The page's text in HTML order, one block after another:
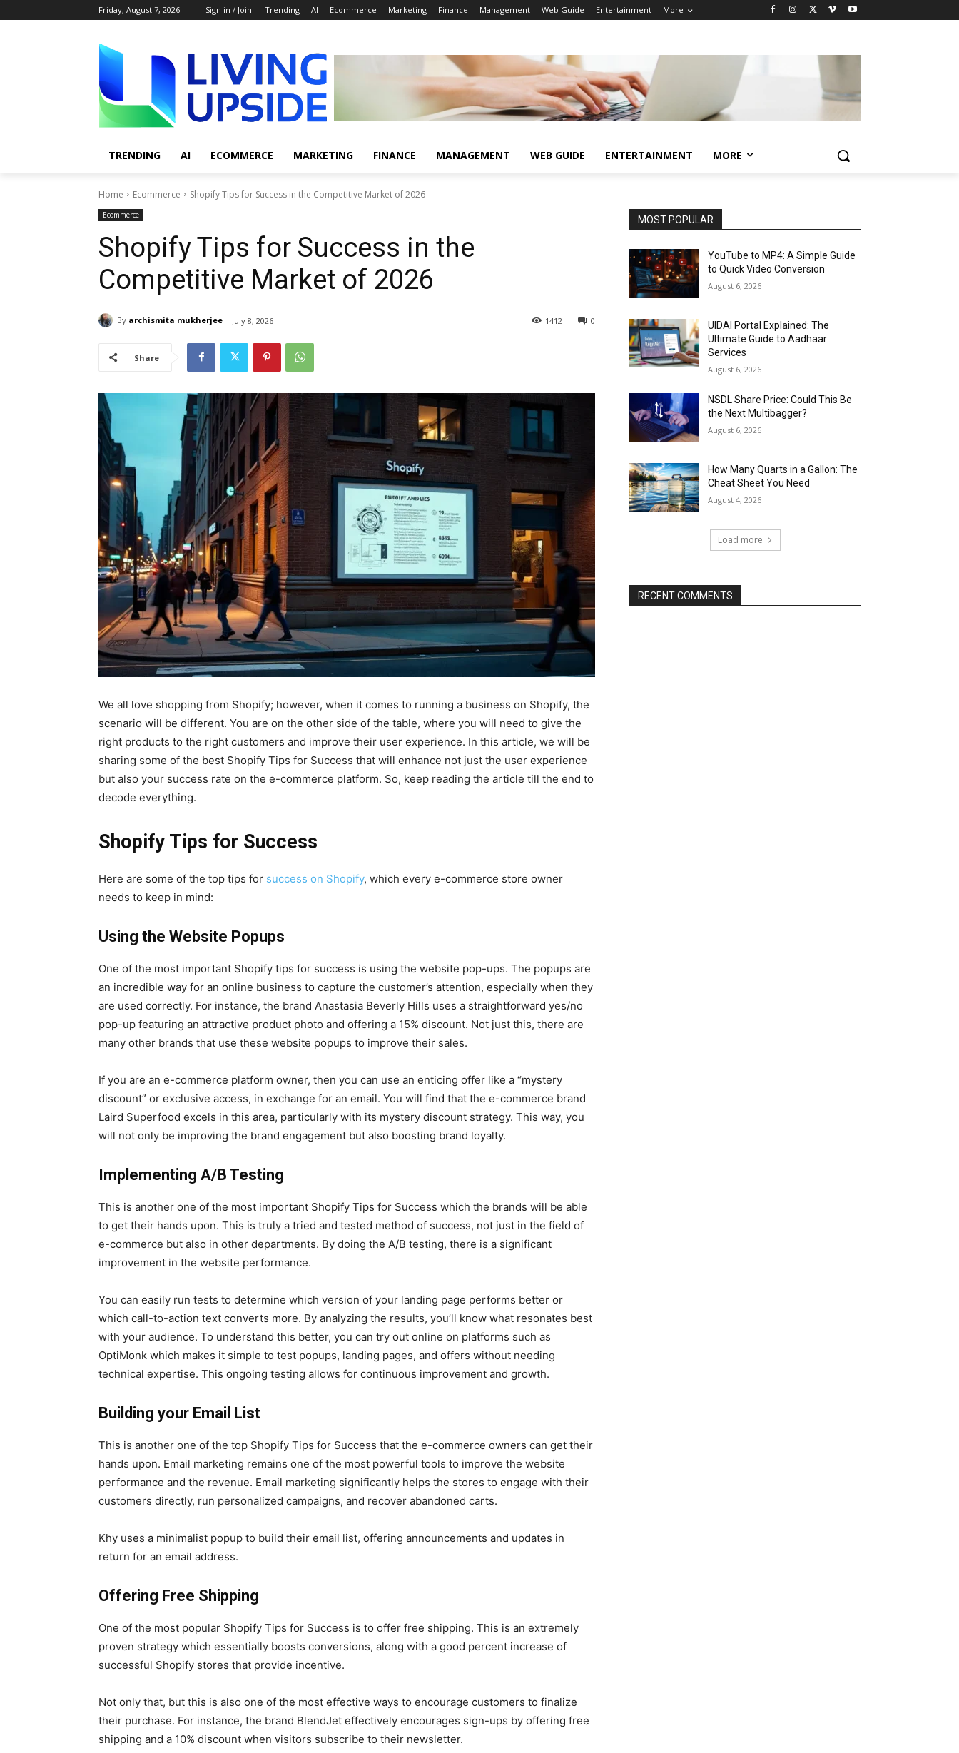
Friday, August 7, 2026 Sign in / Join Trending AI Ecommerce Marketing Finance Management Web Guide Entertainment More
TRENDING AI ECOMMERCE MARKETING FINANCE MANAGEMENT WEB GUIDE ENTERTAINMENT MORE
Home Ecommerce Shopify Tips for Success in the Competitive Market of 2026
Ecommerce
Shopify Tips for Success in the
Competitive Market of 2026
By archismita mukherjee July 8, 2026 0
1412
Share
We all love shopping from Shopify; however, when it comes to running a business on Shopify, the
scenario will be different. You are on the other side of the table, where you will need to give the
right products to the right customers and improve their user experience. In this article, we will be
sharing some of the best Shopify Tips for Success that will enhance not just the user experience
but also your success rate on the e-commerce platform. So, keep reading the article till the end to
decode everything.
Shopify Tips for Success
Here are some of the top tips for success on Shopify, which every e-commerce store owner
needs to keep in mind:
Using the Website Popups
One of the most important Shopify tips for success is using the website pop-ups. The popups are
an incredible way for an online business to capture the customer’s attention, especially when they
are used correctly. For instance, the brand Anastasia Beverly Hills uses a straightforward yes/no
pop-up featuring an attractive product photo and offering a 15% discount. Not just this, there are
many other brands that use these website popups to improve their sales.
If you are an e-commerce platform owner, then you can use an enticing offer like a “mystery
discount” or exclusive access, in exchange for an email. You will find that the e-commerce brand
Laird Superfood excels in this area, particularly with its mystery discount strategy. This way, you
will not only be improving the brand engagement but also boosting brand loyalty.
Implementing A/B Testing
This is another one of the most important Shopify Tips for Success which the brands will be able
to get their hands upon. This is truly a tried and tested method of success, not just in the field of
e-commerce but also in other departments. By doing the A/B testing, there is a significant
improvement in the website performance.
You can easily run tests to determine which version of your landing page performs better or
which call-to-action text converts more. By analyzing the results, you’ll know what resonates best
with your audience. To understand this better, you can try out online on platforms such as
OptiMonk which makes it simple to test popups, landing pages, and offers without needing
technical expertise. This ongoing testing allows for continuous improvement and growth.
Building your Email List
This is another one of the top Shopify Tips for Success that the e-commerce owners can get their
hands upon. Email marketing remains one of the most powerful tools to improve the website
performance and the revenue. Email marketing significantly helps the stores to engage with their
customers directly, run personalized campaigns, and recover abandoned carts.
Khy uses a minimalist popup to build their email list, offering announcements and updates in
return for an email address.
Offering Free Shipping
One of the most popular Shopify Tips for Success is to offer free shipping. This is an extremely
proven strategy which essentially boosts conversions, along with a good percent increase of
successful Shopify stores that provide incentive.
Not only that, but this is also one of the most effective ways to encourage customers to finalize
their purchase. For instance, the brand BlendJet effectively encourages sign-ups by offering free
shipping and a 10% discount when visitors subscribe to their newsletter.
MOST POPULAR
YouTube to MP4: A Simple Guide
to Quick Video Conversion
August 6, 2026
UIDAI Portal Explained: The
Ultimate Guide to Aadhaar
Services
August 6, 2026
NSDL Share Price: Could This Be
the Next Multibagger?
August 6, 2026
How Many Quarts in a Gallon: The
Cheat Sheet You Need
August 4, 2026
Load more
RECENT COMMENTS